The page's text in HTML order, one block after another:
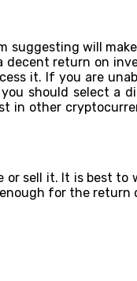
will
return on
it. If you are
should select a
in other
sell it. It is best
for the